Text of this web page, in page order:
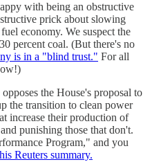
with being an obstructive
prick about slowing
economy. We suspect the
percent coal. (But there's no
is in a "blind trust." For all
the House's proposal to
the transition to clean power
increase their production of
punishing those that don't.
Program," and you
Reuters summary.